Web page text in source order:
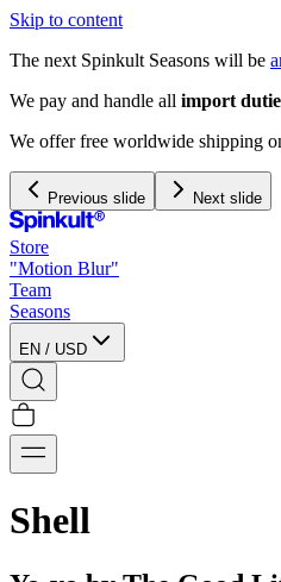
Skip to content
The next Spinkult Seasons will be
We pay and handle all import
We offer free worldwide shipping
Previous slide Next slide
Store
"Motion Blur"
Team
Seasons
EN / USD
Shell